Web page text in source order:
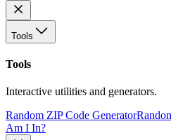
Tools
Tools
Interactive utilities and generators.
Random ZIP Code Generator
Am I In?